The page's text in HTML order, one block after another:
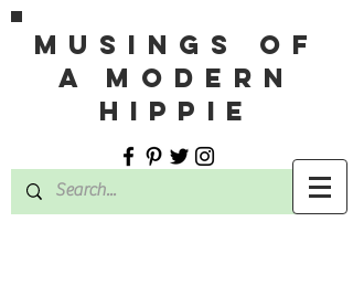
MUSINGS OF
A MODERN
HIPPIE